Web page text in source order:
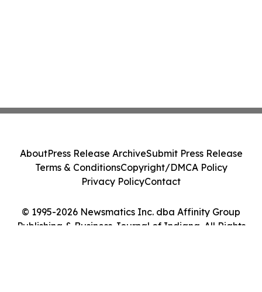
© 1995-2026 Newsmatics Inc. dba Affinity Group
Publishing & Business Journal of Indiana. All Rights
AboutPress Release ArchiveSubmit Press Release
Terms & ConditionsCopyright/DMCA Policy
Privacy PolicyContact